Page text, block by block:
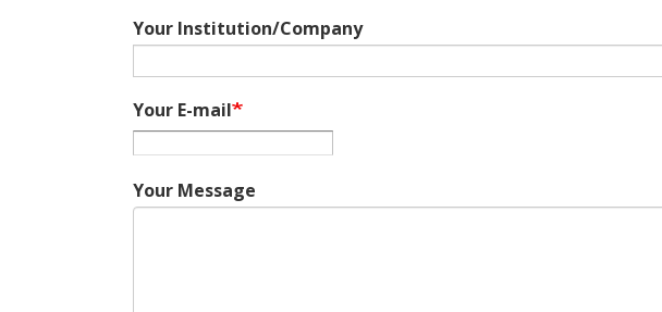
Your Institution/Company
Your E-mail
Your Message